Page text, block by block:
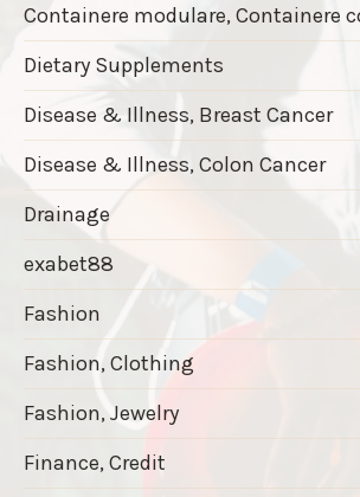
Containere modulare, Containere
Dietary Supplements
Disease & Illness, Breast Cancer
Disease & Illness, Colon Cancer
Drainage
exabet88
Fashion
Fashion, Clothing
Fashion, Jewelry
Finance, Credit